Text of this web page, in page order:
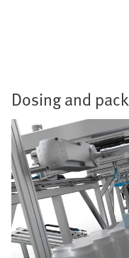
Dosing and